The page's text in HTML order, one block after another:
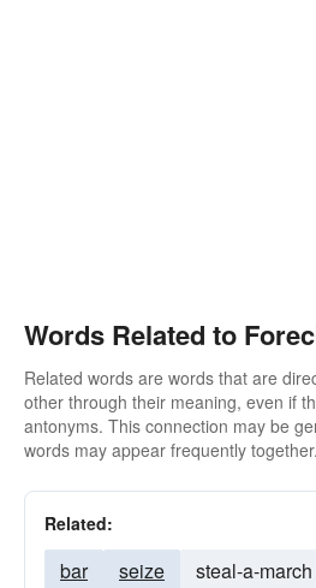
Words Related to
Related words are words that are
other through their meaning, even if
antonyms. This connection may be
words may appear frequently together.
Related:
bar seize steal-a-march